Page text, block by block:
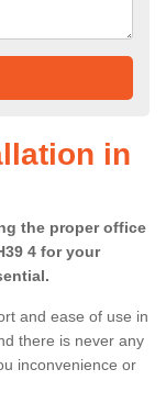
in
the proper office
4 for your
and ease of use in
there is never any
inconvenience or